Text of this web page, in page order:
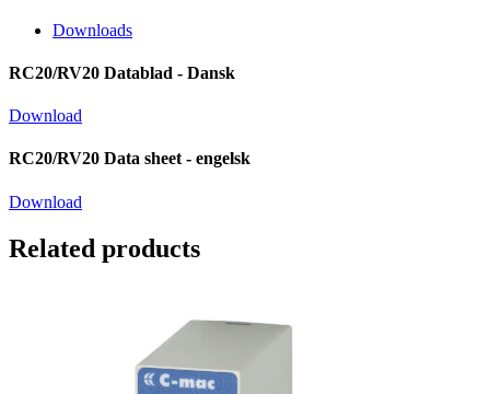
Downloads
RC20/RV20 Datablad - Dansk
Download
RC20/RV20 Data sheet - engelsk
Download
Related products